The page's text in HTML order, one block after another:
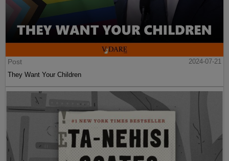
Post
2024-07-21
They Want Your Children